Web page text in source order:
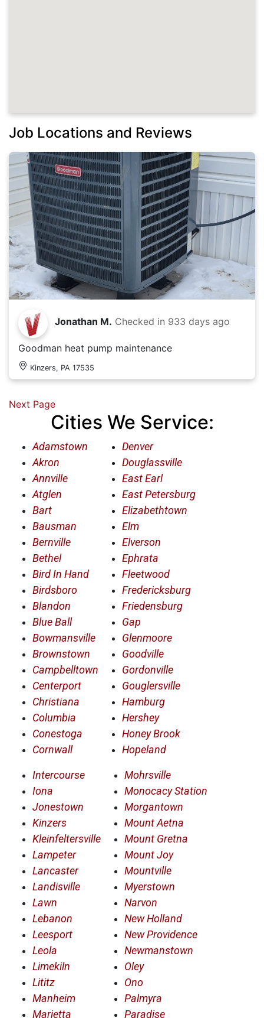
Job Locations and Reviews
Jonathan M. Checked in 933 days ago
Goodman heat pump maintenance
Kinzers, PA 17535
Next Page
Cities We Service:
Adamstown
Akron
Annville
Atglen
Bart
Bausman
Bernville
Bethel
Bird In Hand
Birdsboro
Blandon
Blue Ball
Bowmansville
Brownstown
Campbelltown
Centerport
Christiana
Columbia
Conestoga
Cornwall
Denver
Douglassville
East Earl
East Petersburg
Elizabethtown
Elm
Elverson
Ephrata
Fleetwood
Fredericksburg
Friedensburg
Gap
Glenmoore
Goodville
Gordonville
Gouglersville
Hamburg
Hershey
Honey Brook
Hopeland
Intercourse
Iona
Jonestown
Kinzers
Kleinfeltersville
Lampeter
Lancaster
Landisville
Lawn
Lebanon
Leesport
Leola
Limekiln
Lititz
Manheim
Marietta
Mohrsville
Monocacy Station
Morgantown
Mount Aetna
Mount Gretna
Mount Joy
Mountville
Myerstown
Narvon
New Holland
New Providence
Newmanstown
Oley
Ono
Palmyra
Paradise